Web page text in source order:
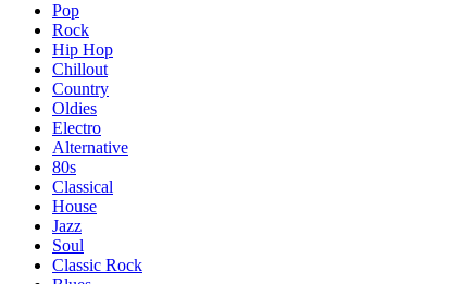
Pop
Rock
Hip Hop
Chillout
Country
Oldies
Electro
Alternative
80s
Classical
House
Jazz
Soul
Classic Rock